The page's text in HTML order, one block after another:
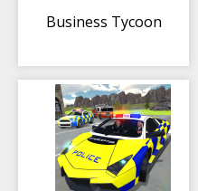
Business Tycoon